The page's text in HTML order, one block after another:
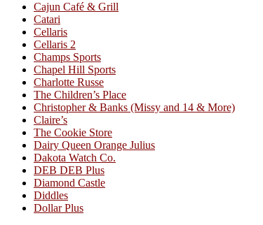
Cajun Café & Grill
Catari
Cellaris
Cellaris 2
Champs Sports
Chapel Hill Sports
Charlotte Russe
The Children’s Place
Christopher & Banks (Missy and 14 & More)
Claire’s
The Cookie Store
Dairy Queen Orange Julius
Dakota Watch Co.
DEB DEB Plus
Diamond Castle
Diddles
Dollar Plus